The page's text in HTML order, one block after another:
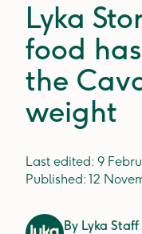
Lyka
food
the
weight
Last edited: 9
Published: 12
By Lyka Staff